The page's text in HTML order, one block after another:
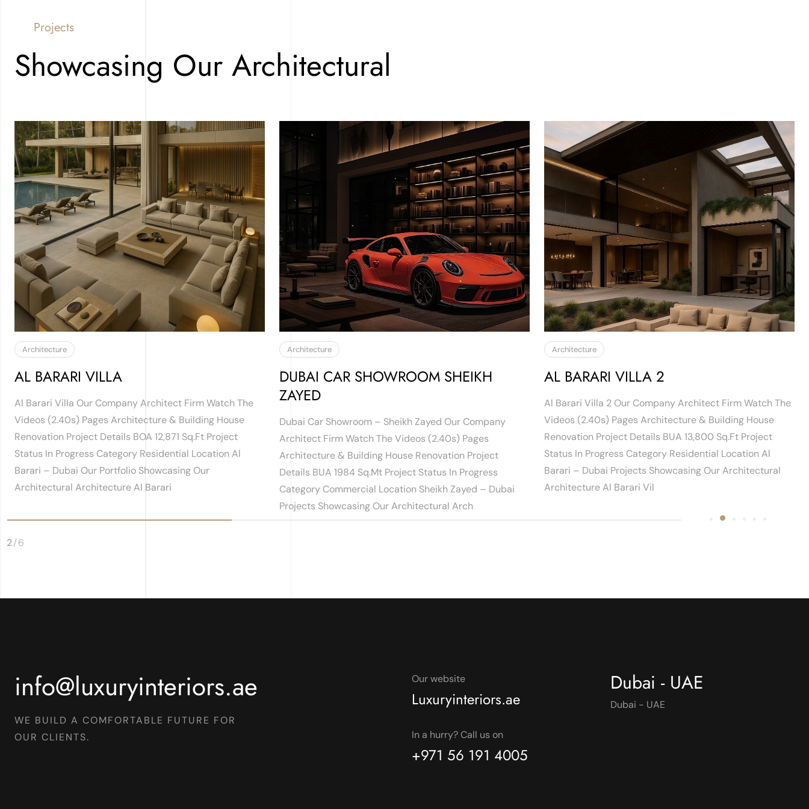
Projects
Showcasing Our Architectural
Architecture
AL BARARI VILLA
Al Barari Villa Our Company Architect Firm Watch The
Videos (2.40s) Pages Architecture & Building House
Renovation Project Details BOA 12,871 Sq.ft Project
Status In Progress Category Residential Location Al
Barari – Dubai Our Portfolio Showcasing Our
Architectural Architecture Al Barari
Architecture
DUBAI CAR SHOWROOM SHEIKH
ZAYED
Dubai Car Showroom – Sheikh Zayed Our Company
Architect Firm Watch The Videos (2.40s) Pages
Architecture & Building House Renovation Project
Details BUA 1984 Sq.mt Project Status In Progress
Category Commercial Location Sheikh Zayed – Dubai
Projects Showcasing Our Architectural Arch
Architecture
AL BARARI VILLA 2
Al Barari Villa 2 Our Company Architect Firm Watch The
Videos (2.40s) Pages Architecture & Building House
Renovation Project Details BUA 13,800 Sq.ft Project
Status In Progress Category Residential Location Al
Barari – Dubai Projects Showcasing Our Architectural
Architecture Al Barari Vil
2/6
info@luxuryinteriors.ae
WE BUILD A COMFORTABLE FUTURE FOR
OUR CLIENTS.
Our website
Luxuryinteriors.ae
In a hurry? Call us on
+971 56 191 4005
Dubai - UAE
Dubai - UAE